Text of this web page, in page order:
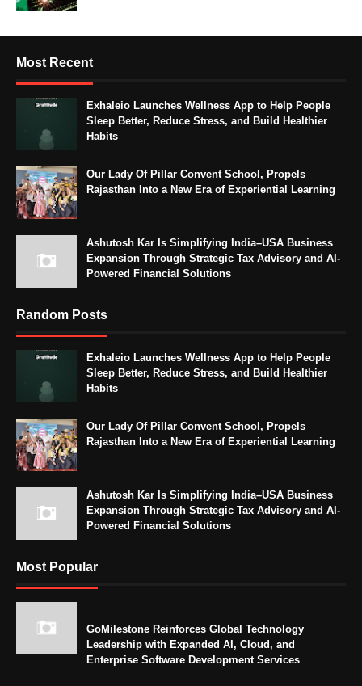
Most Recent
Exhaleio Launches Wellness App to Help People
Sleep Better, Reduce Stress, and Build Healthier
Habits
Our Lady Of Pillar Convent School, Propels
Rajasthan Into a New Era of Experiential Learning
Ashutosh Kar Is Simplifying India–USA Business
Expansion Through Strategic Tax Advisory and AI-
Powered Financial Solutions
Random Posts
Exhaleio Launches Wellness App to Help People
Sleep Better, Reduce Stress, and Build Healthier
Habits
Our Lady Of Pillar Convent School, Propels
Rajasthan Into a New Era of Experiential Learning
Ashutosh Kar Is Simplifying India–USA Business
Expansion Through Strategic Tax Advisory and AI-
Powered Financial Solutions
Most Popular
GoMilestone Reinforces Global Technology
Leadership with Expanded AI, Cloud, and
Enterprise Software Development Services